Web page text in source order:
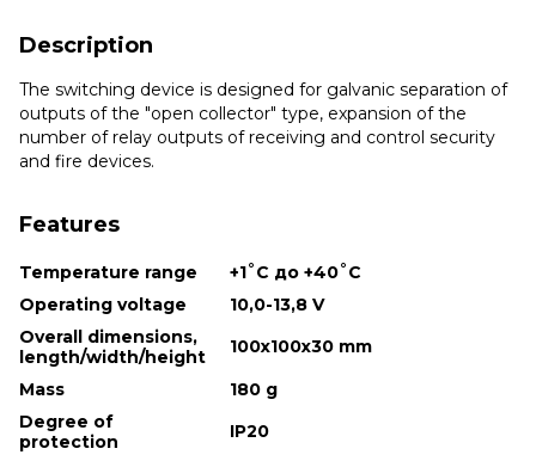
Description
The switching device is designed for galvanic separation of
outputs of the "open collector" type, expansion of the
number of relay outputs of receiving and control security
and fire devices.
Features
Temperature range
+1˚С до +40˚С
Operating voltage
10,0-13,8 V
Overall dimensions,
length/width/height
100x100x30 mm
Mass
180 g
Degree of
protection
IP20